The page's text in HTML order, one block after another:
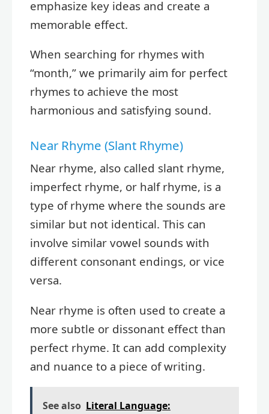
emphasize key ideas and create a
memorable effect.
When searching for rhymes with
“month,” we primarily aim for perfect
rhymes to achieve the most
harmonious and satisfying sound.
Near Rhyme (Slant Rhyme)
Near rhyme, also called slant rhyme,
imperfect rhyme, or half rhyme, is a
type of rhyme where the sounds are
similar but not identical. This can
involve similar vowel sounds with
different consonant endings, or vice
versa.
Near rhyme is often used to create a
more subtle or dissonant effect than
perfect rhyme. It can add complexity
and nuance to a piece of writing.
See also Literal Language: